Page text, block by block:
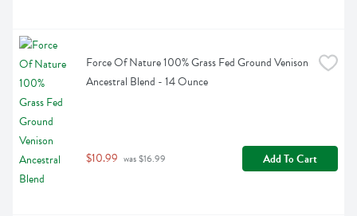
Force Of Nature 100% Grass Fed Ground Venison
Ancestral Blend - 14 Ounce
$10.99 was $16.99 Add To Cart